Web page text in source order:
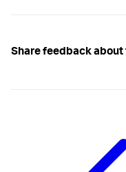
Share feedback about